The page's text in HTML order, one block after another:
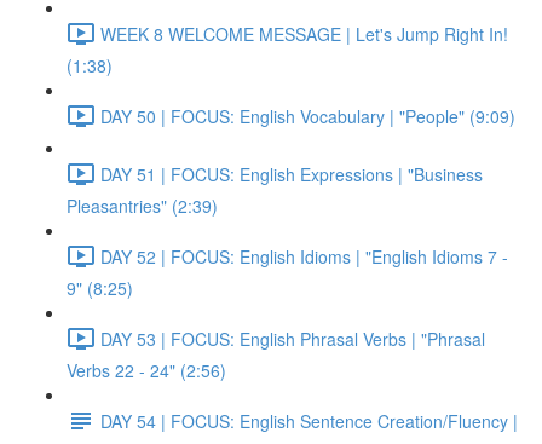
WEEK 8 WELCOME MESSAGE | Let's Jump Right In!
(1:38)
DAY 50 | FOCUS: English Vocabulary | "People" (9:09)
DAY 51 | FOCUS: English Expressions | "Business
Pleasantries" (2:39)
DAY 52 | FOCUS: English Idioms | "English Idioms 7 -
9" (8:25)
DAY 53 | FOCUS: English Phrasal Verbs | "Phrasal
Verbs 22 - 24" (2:56)
DAY 54 | FOCUS: English Sentence Creation/Fluency |